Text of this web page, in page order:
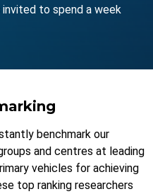
to spend a week
benchmark our
and centres at leading
vehicles for achieving
top ranking researchers